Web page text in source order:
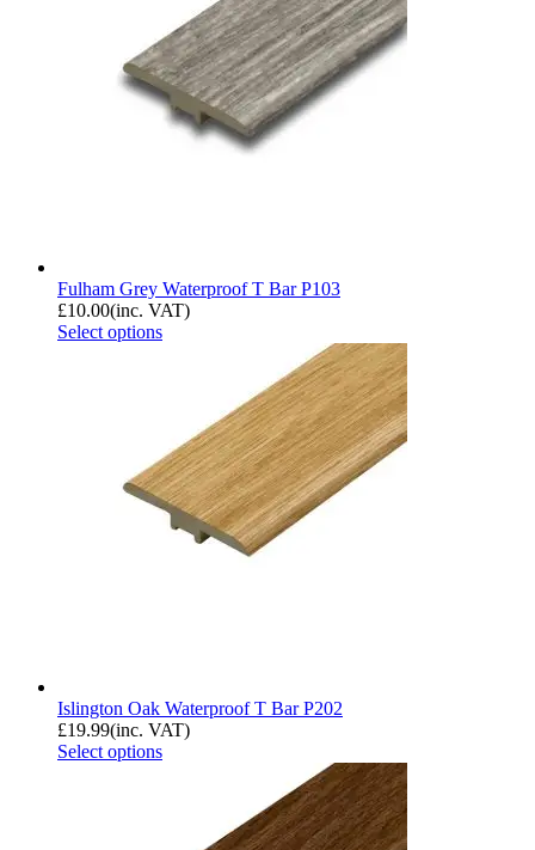
Fulham Grey Waterproof T Bar P103
£10.00(inc. VAT)
Select options
Islington Oak Waterproof T Bar P202
£19.99(inc. VAT)
Select options